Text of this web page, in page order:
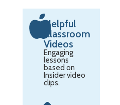
Helpful
Classroom
Videos
Engaging
lessons
based on
Insider video
clips.